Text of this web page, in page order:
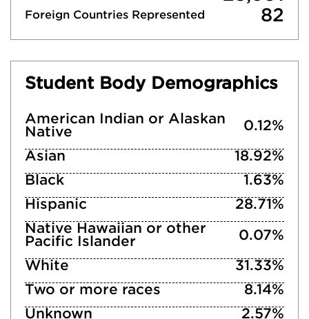
Foreign Countries Represented 82
Student Body Demographics
American Indian or Alaskan
Native
0.12%
Asian
18.92%
Black
1.63%
Hispanic
28.71%
Native Hawaiian or other
Pacific Islander
0.07%
White
31.33%
Two or more races
8.14%
Unknown
2.57%